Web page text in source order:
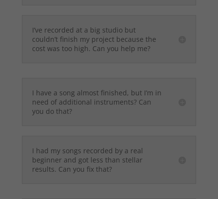
I’ve recorded at a big studio but
couldn’t finish my project because the
cost was too high. Can you help me?
I have a song almost finished, but I’m in
need of additional instruments? Can
you do that?
I had my songs recorded by a real
beginner and got less than stellar
results. Can you fix that?